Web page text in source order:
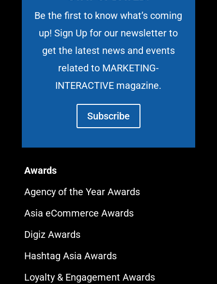
Be the first to know what’s coming
up! Sign Up for our newsletter to
get the latest news and events
related to MARKETING-
INTERACTIVE magazine.
Subscribe
Awards
Agency of the Year Awards
Asia eCommerce Awards
Digiz Awards
Hashtag Asia Awards
Loyalty & Engagement Awards